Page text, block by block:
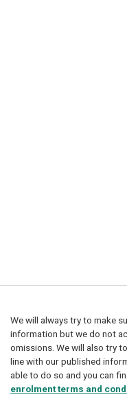
We will always try to make
information but we do not
omissions. We will also try
line with our published
able to do so and you can
enrolment terms and